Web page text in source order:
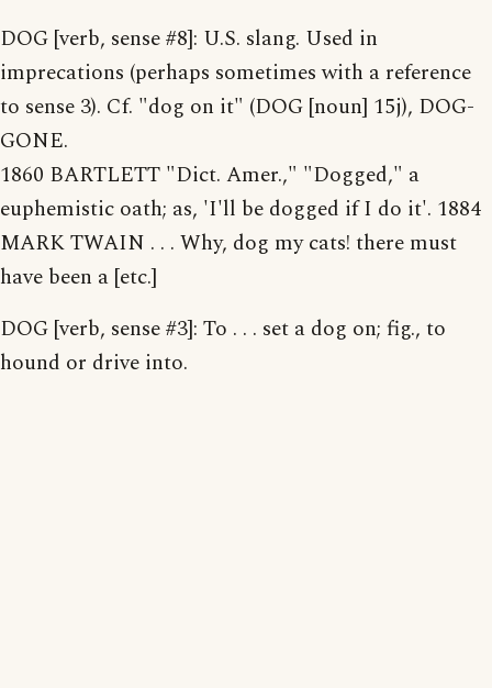
DOG [verb, sense #8]: U.S. slang. Used in
imprecations (perhaps sometimes with a reference
to sense 3). Cf. "dog on it" (DOG [noun] 15j), DOG-
GONE.
1860 BARTLETT "Dict. Amer.," "Dogged," a
euphemistic oath; as, 'I'll be dogged if I do it'. 1884
MARK TWAIN . . . Why, dog my cats! there must
have been a [etc.]
DOG [verb, sense #3]: To . . . set a dog on; fig., to
hound or drive into.